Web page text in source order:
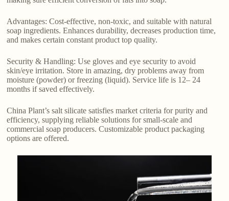
Advantages: Cost-effective, non-toxic, and suitable with natural
soap ingredients. Enhances durability, decreases production time,
and makes certain constant product top quality.
Security & Handling: Use gloves and eye security to avoid
skin/eye irritation. Store in amazing, dry problems away from
moisture (powder) or freezing (liquid). Service life is 12– 24
months if saved effectively.
China Plant’s salt silicate satisfies market criteria for purity and
efficiency, supplying reliable solutions for small-scale and
commercial soap producers. Customizable product packaging
options are offered.